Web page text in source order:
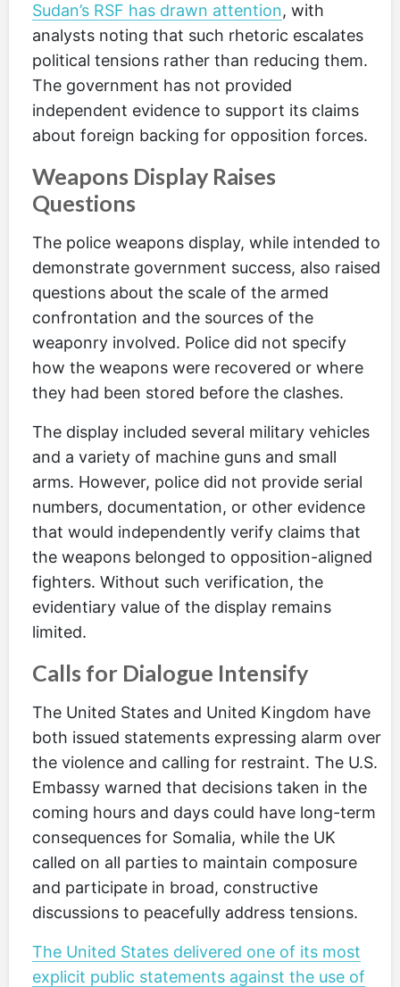
Sudan’s RSF has drawn attention, with
analysts noting that such rhetoric escalates
political tensions rather than reducing them.
The government has not provided
independent evidence to support its claims
about foreign backing for opposition forces.
Weapons Display Raises
Questions
The police weapons display, while intended to
demonstrate government success, also raised
questions about the scale of the armed
confrontation and the sources of the
weaponry involved. Police did not specify
how the weapons were recovered or where
they had been stored before the clashes.
The display included several military vehicles
and a variety of machine guns and small
arms. However, police did not provide serial
numbers, documentation, or other evidence
that would independently verify claims that
the weapons belonged to opposition-aligned
fighters. Without such verification, the
evidentiary value of the display remains
limited.
Calls for Dialogue Intensify
The United States and United Kingdom have
both issued statements expressing alarm over
the violence and calling for restraint. The U.S.
Embassy warned that decisions taken in the
coming hours and days could have long-term
consequences for Somalia, while the UK
called on all parties to maintain composure
and participate in broad, constructive
discussions to peacefully address tensions.
The United States delivered one of its most
explicit public statements against the use of